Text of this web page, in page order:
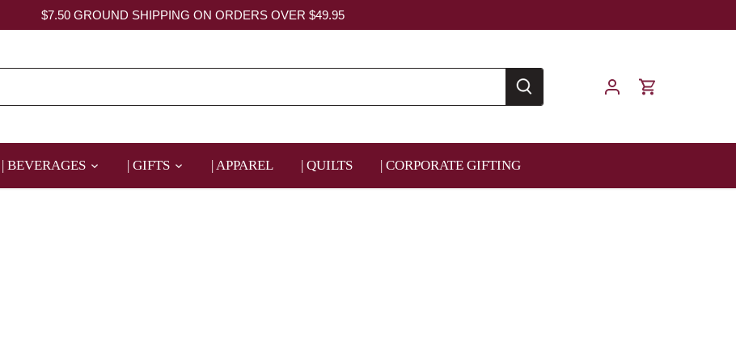
$7.50 GROUND SHIPPING ON ORDERS OVER $49.95
| BEVERAGES | GIFTS | APPAREL | QUILTS | CORPORATE GIFTING